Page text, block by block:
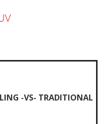
-VS- TRADITIONAL